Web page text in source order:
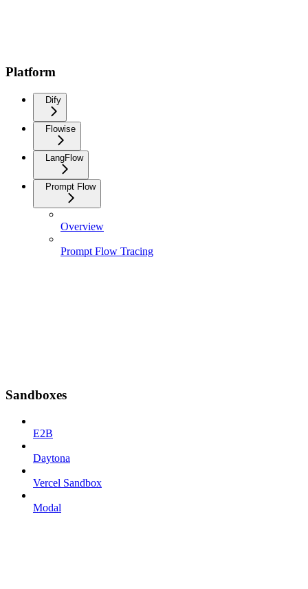
Platform
Dify
Flowise
LangFlow
Prompt Flow
Overview
Prompt Flow Tracing
Sandboxes
E2B
Daytona
Vercel Sandbox
Modal